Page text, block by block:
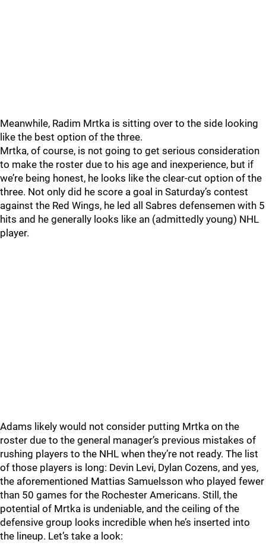
Meanwhile, Radim Mrtka is sitting over to the side looking
like the best option of the three.
Mrtka, of course, is not going to get serious consideration
to make the roster due to his age and inexperience, but if
we’re being honest, he looks like the clear-cut option of the
three. Not only did he score a goal in Saturday’s contest
against the Red Wings, he led all Sabres defensemen with 5
hits and he generally looks like an (admittedly young) NHL
player.
Adams likely would not consider putting Mrtka on the
roster due to the general manager’s previous mistakes of
rushing players to the NHL when they’re not ready. The list
of those players is long: Devin Levi, Dylan Cozens, and yes,
the aforementioned Mattias Samuelsson who played fewer
than 50 games for the Rochester Americans. Still, the
potential of Mrtka is undeniable, and the ceiling of the
defensive group looks incredible when he’s inserted into
the lineup. Let’s take a look: